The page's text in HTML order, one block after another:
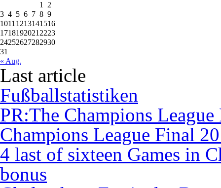
« Aug.
1
2
3 4 5 6 7 8 9
1011 1213141516
1718192021 2223
24252627282930
31
Last article
Fußballstatistiken
PR:The Champions
Champions League Final
4 last of sixteen Games in
bonus